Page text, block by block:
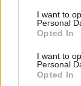
I want to
Personal
Opted In
I want to
Personal
Opted In
Départ :
Longueur :
% Moyen :